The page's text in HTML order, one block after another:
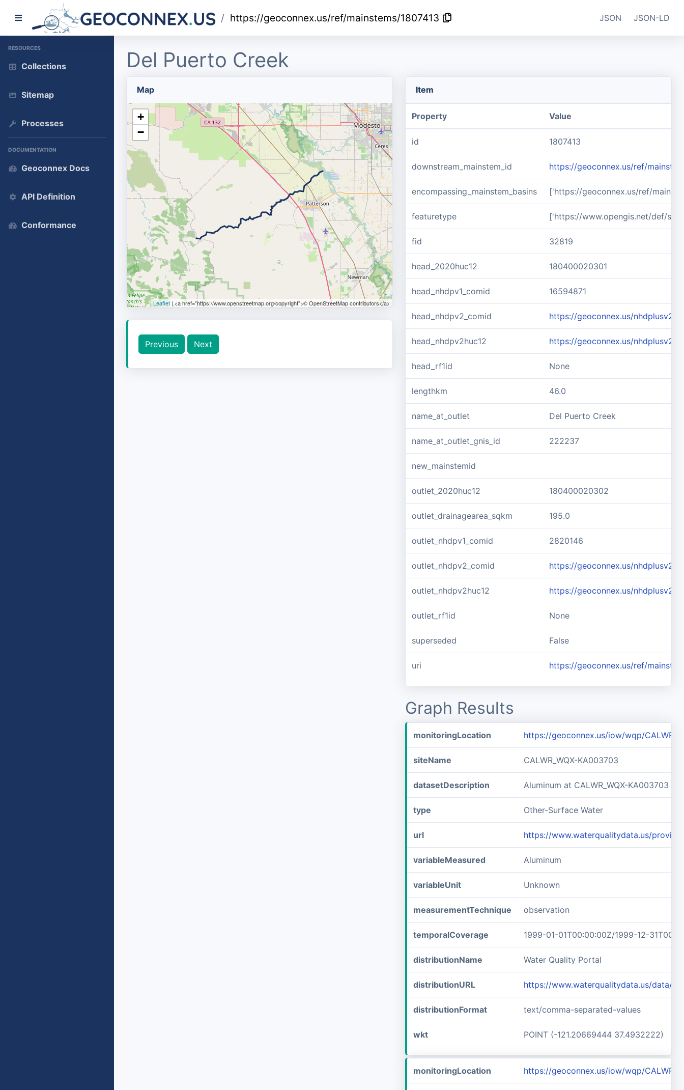
/ https://geoconnex.us/ref/mainstems/1807413 JSON JSON-LD
RESOURCES
Collections
Sitemap
Processes
DOCUMENTATION
Geoconnex Docs
API Definition
Conformance
Del Puerto Creek
Map
+
−
Leaflet | <a href="https://www.openstreetmap.org/copyright">© OpenStreetMap contributors</a>
Previous Next
Item
Property Value
id 1807413
downstream_mainstem_id https://geoconnex.us/ref/
encompassing_mainstem_basins ['https://geoconnex.us/ref/
featuretype ['https://www.opengis.net/def/
fid 32819
head_2020huc12 180400020301
head_nhdpv1_comid 16594871
head_nhdpv2_comid https://geoconnex.us/nhdplusv2/
head_nhdpv2huc12 https://geoconnex.us/nhdplusv2/
head_rf1id None
lengthkm 46.0
name_at_outlet Del Puerto Creek
name_at_outlet_gnis_id 222237
new_mainstemid
outlet_2020huc12 180400020302
outlet_drainagearea_sqkm 195.0
outlet_nhdpv1_comid 2820146
outlet_nhdpv2_comid https://geoconnex.us/nhdplusv2/
outlet_nhdpv2huc12 https://geoconnex.us/nhdplusv2/
outlet_rf1id None
superseded False
uri https://geoconnex.us/ref/
Graph Results
monitoringLocation https://geoconnex.us/iow/wqp/
siteName CALWR_WQX-KA003703
datasetDescription Aluminum at CALWR_WQX-KA003703
type Other-Surface Water
url https://www.waterqualitydata.us/provider/
variableMeasured Aluminum
variableUnit Unknown
measurementTechnique observation
temporalCoverage 1999-01-01T00:00:00Z/1999-12-
distributionName Water Quality Portal
distributionURL https://www.waterqualitydata.us/data/
distributionFormat text/comma-separated-values
wkt POINT (-121.20669444 37.4932222)
monitoringLocation https://geoconnex.us/iow/wqp/